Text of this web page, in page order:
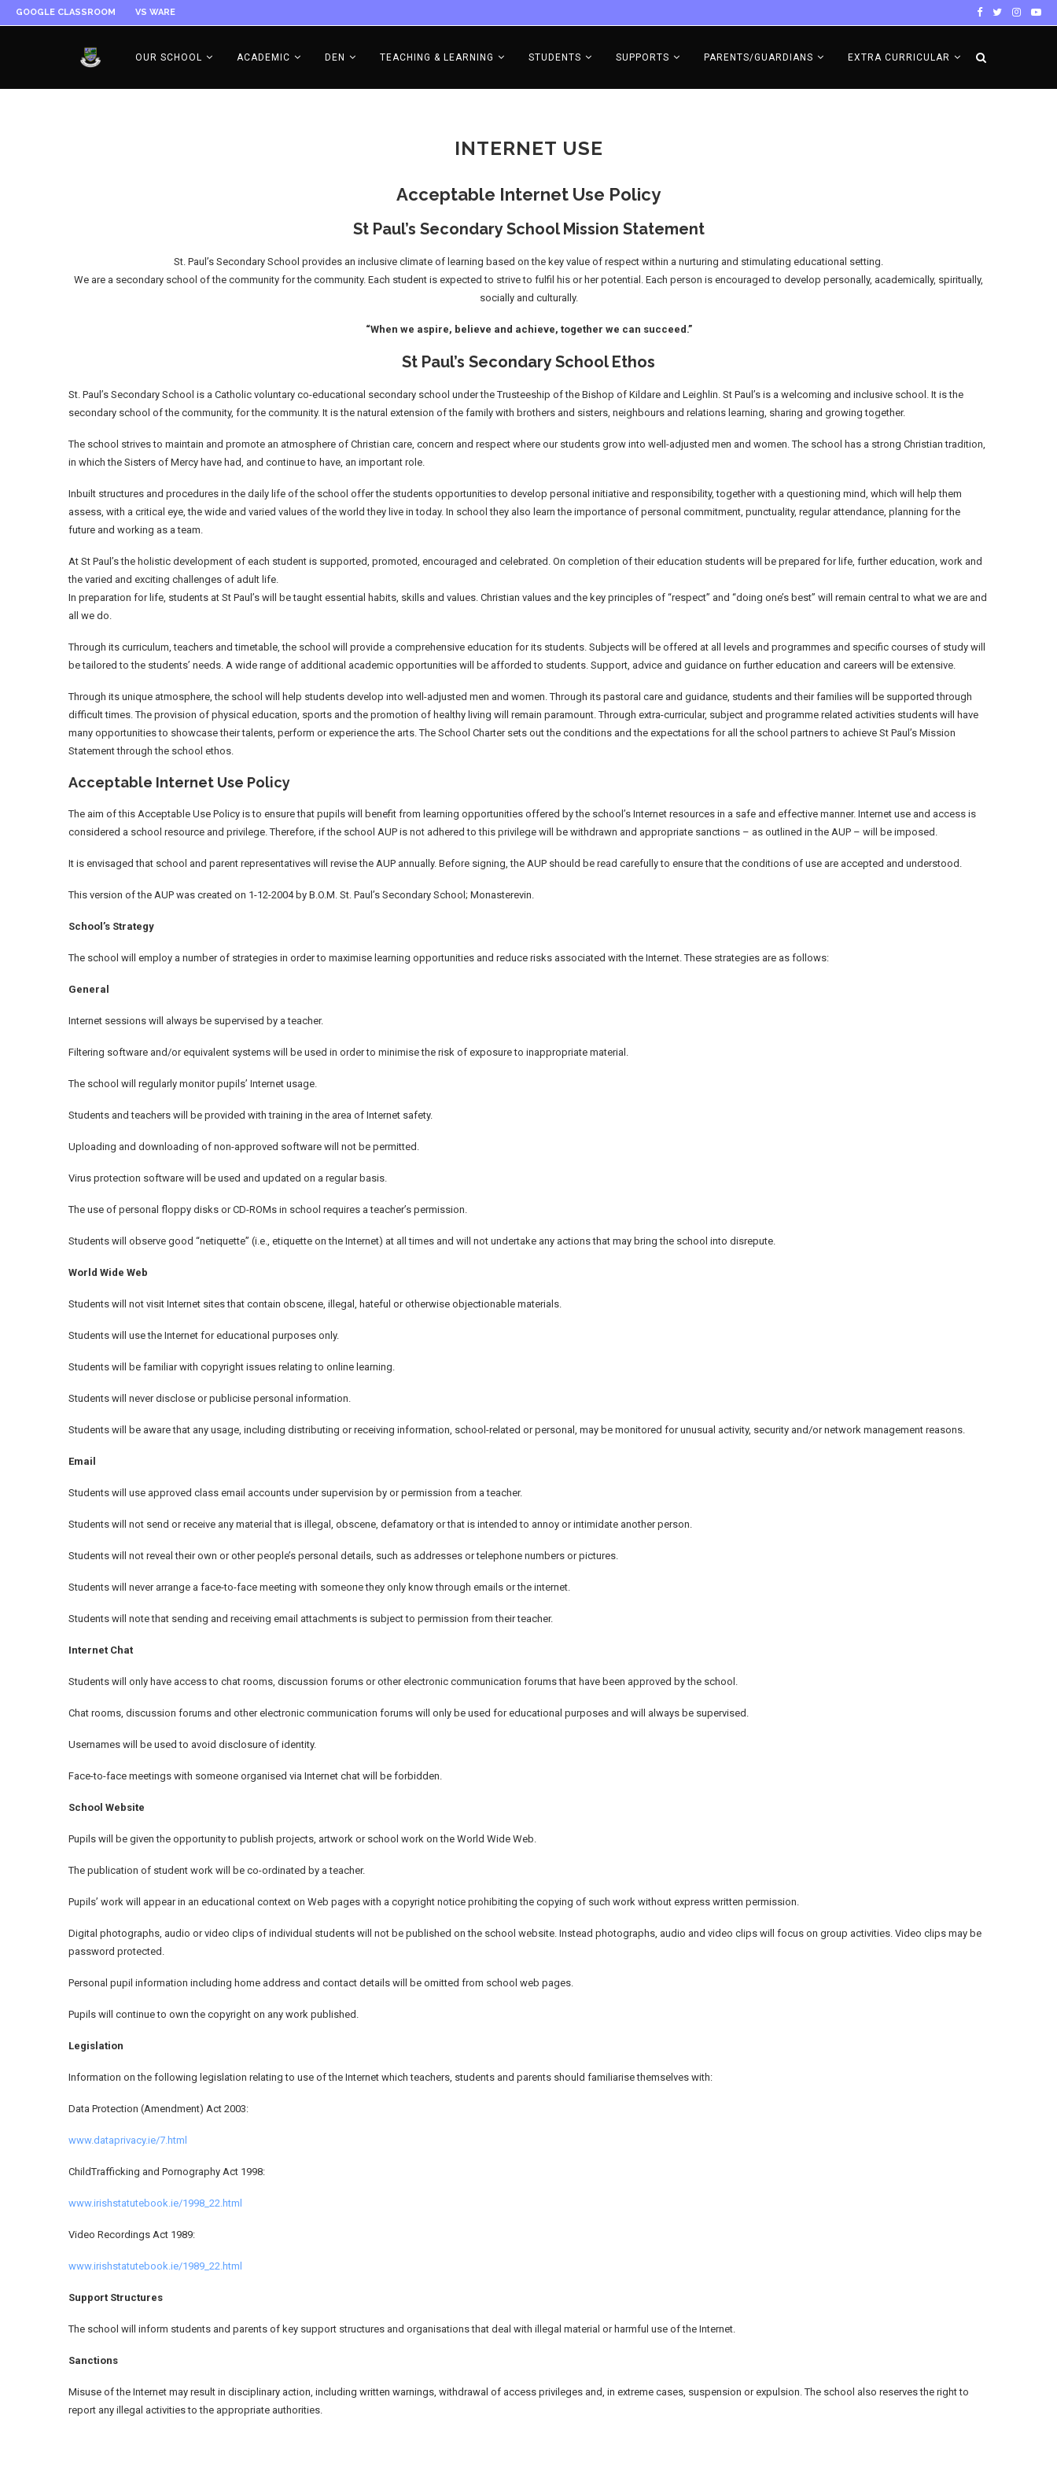
GOOGLE CLASSROOM VS WARE
OUR SCHOOL ACADEMIC DEN TEACHING & LEARNING STUDENTS SUPPORTS PARENTS/GUARDIANS EXTRA CURRICULAR
INTERNET USE
Acceptable Internet Use Policy
St Paul’s Secondary School Mission Statement
St. Paul’s Secondary School provides an inclusive climate of learning based on the key value of respect within a nurturing and stimulating educational setting.
We are a secondary school of the community for the community. Each student is expected to strive to fulfil his or her potential. Each person is encouraged to develop personally, academically, spiritually,
socially and culturally.
“When we aspire, believe and achieve, together we can succeed.”
St Paul’s Secondary School Ethos
St. Paul’s Secondary School is a Catholic voluntary co-educational secondary school under the Trusteeship of the Bishop of Kildare and Leighlin. St Paul’s is a welcoming and inclusive school. It is the
secondary school of the community, for the community. It is the natural extension of the family with brothers and sisters, neighbours and relations learning, sharing and growing together.
The school strives to maintain and promote an atmosphere of Christian care, concern and respect where our students grow into well-adjusted men and women. The school has a strong Christian tradition,
in which the Sisters of Mercy have had, and continue to have, an important role.
Inbuilt structures and procedures in the daily life of the school offer the students opportunities to develop personal initiative and responsibility, together with a questioning mind, which will help them
assess, with a critical eye, the wide and varied values of the world they live in today. In school they also learn the importance of personal commitment, punctuality, regular attendance, planning for the
future and working as a team.
At St Paul’s the holistic development of each student is supported, promoted, encouraged and celebrated. On completion of their education students will be prepared for life, further education, work and
the varied and exciting challenges of adult life.
In preparation for life, students at St Paul’s will be taught essential habits, skills and values. Christian values and the key principles of “respect” and “doing one’s best” will remain central to what we are and
all we do.
Through its curriculum, teachers and timetable, the school will provide a comprehensive education for its students. Subjects will be offered at all levels and programmes and specific courses of study will
be tailored to the students’ needs. A wide range of additional academic opportunities will be afforded to students. Support, advice and guidance on further education and careers will be extensive.
Through its unique atmosphere, the school will help students develop into well-adjusted men and women. Through its pastoral care and guidance, students and their families will be supported through
difficult times. The provision of physical education, sports and the promotion of healthy living will remain paramount. Through extra-curricular, subject and programme related activities students will have
many opportunities to showcase their talents, perform or experience the arts. The School Charter sets out the conditions and the expectations for all the school partners to achieve St Paul’s Mission
Statement through the school ethos.
Acceptable Internet Use Policy
The aim of this Acceptable Use Policy is to ensure that pupils will benefit from learning opportunities offered by the school’s Internet resources in a safe and effective manner. Internet use and access is
considered a school resource and privilege. Therefore, if the school AUP is not adhered to this privilege will be withdrawn and appropriate sanctions – as outlined in the AUP – will be imposed.
It is envisaged that school and parent representatives will revise the AUP annually. Before signing, the AUP should be read carefully to ensure that the conditions of use are accepted and understood.
This version of the AUP was created on 1-12-2004 by B.O.M. St. Paul’s Secondary School; Monasterevin.
School’s Strategy
The school will employ a number of strategies in order to maximise learning opportunities and reduce risks associated with the Internet. These strategies are as follows:
General
Internet sessions will always be supervised by a teacher.
Filtering software and/or equivalent systems will be used in order to minimise the risk of exposure to inappropriate material.
The school will regularly monitor pupils’ Internet usage.
Students and teachers will be provided with training in the area of Internet safety.
Uploading and downloading of non-approved software will not be permitted.
Virus protection software will be used and updated on a regular basis.
The use of personal floppy disks or CD-ROMs in school requires a teacher’s permission.
Students will observe good “netiquette” (i.e., etiquette on the Internet) at all times and will not undertake any actions that may bring the school into disrepute.
World Wide Web
Students will not visit Internet sites that contain obscene, illegal, hateful or otherwise objectionable materials.
Students will use the Internet for educational purposes only.
Students will be familiar with copyright issues relating to online learning.
Students will never disclose or publicise personal information.
Students will be aware that any usage, including distributing or receiving information, school-related or personal, may be monitored for unusual activity, security and/or network management reasons.
Email
Students will use approved class email accounts under supervision by or permission from a teacher.
Students will not send or receive any material that is illegal, obscene, defamatory or that is intended to annoy or intimidate another person.
Students will not reveal their own or other people’s personal details, such as addresses or telephone numbers or pictures.
Students will never arrange a face-to-face meeting with someone they only know through emails or the internet.
Students will note that sending and receiving email attachments is subject to permission from their teacher.
Internet Chat
Students will only have access to chat rooms, discussion forums or other electronic communication forums that have been approved by the school.
Chat rooms, discussion forums and other electronic communication forums will only be used for educational purposes and will always be supervised.
Usernames will be used to avoid disclosure of identity.
Face-to-face meetings with someone organised via Internet chat will be forbidden.
School Website
Pupils will be given the opportunity to publish projects, artwork or school work on the World Wide Web.
The publication of student work will be co-ordinated by a teacher.
Pupils’ work will appear in an educational context on Web pages with a copyright notice prohibiting the copying of such work without express written permission.
Digital photographs, audio or video clips of individual students will not be published on the school website. Instead photographs, audio and video clips will focus on group activities. Video clips may be
password protected.
Personal pupil information including home address and contact details will be omitted from school web pages.
Pupils will continue to own the copyright on any work published.
Legislation
Information on the following legislation relating to use of the Internet which teachers, students and parents should familiarise themselves with:
Data Protection (Amendment) Act 2003:
www.dataprivacy.ie/7.html
ChildTrafficking and Pornography Act 1998:
www.irishstatutebook.ie/1998_22.html
Video Recordings Act 1989:
www.irishstatutebook.ie/1989_22.html
Support Structures
The school will inform students and parents of key support structures and organisations that deal with illegal material or harmful use of the Internet.
Sanctions
Misuse of the Internet may result in disciplinary action, including written warnings, withdrawal of access privileges and, in extreme cases, suspension or expulsion. The school also reserves the right to
report any illegal activities to the appropriate authorities.